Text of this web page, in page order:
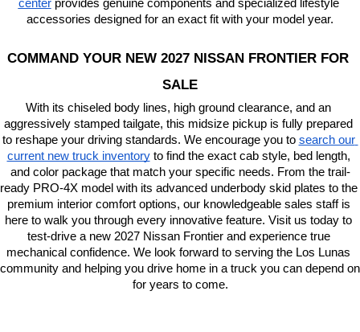
center provides genuine components and specialized lifestyle
accessories designed for an exact fit with your model year.
COMMAND YOUR NEW 2027 NISSAN FRONTIER FOR
SALE
With its chiseled body lines, high ground clearance, and an
aggressively stamped tailgate, this midsize pickup is fully prepared
to reshape your driving standards. We encourage you to search our
current new truck inventory to find the exact cab style, bed length,
and color package that match your specific needs. From the trail-
ready PRO-4X model with its advanced underbody skid plates to the
premium interior comfort options, our knowledgeable sales staff is
here to walk you through every innovative feature. Visit us today to
test-drive a new 2027 Nissan Frontier and experience true
mechanical confidence. We look forward to serving the Los Lunas
community and helping you drive home in a truck you can depend on
for years to come.